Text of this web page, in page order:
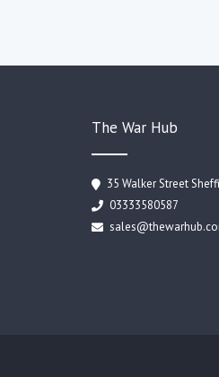
The War Hub
35 Walker Street
03333580587